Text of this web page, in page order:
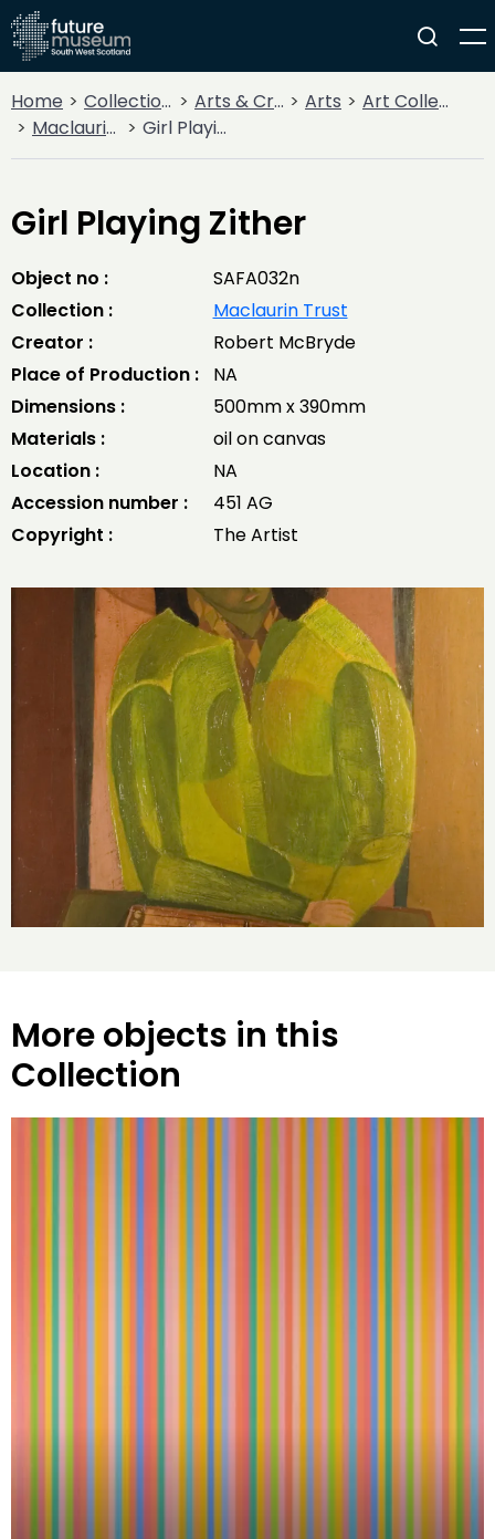
Home Collections Arts & Crafts Arts
Art Collections
Maclaurin Trust
Girl Playing Zither
Girl Playing Zither
Object no :
SAFA032n
Collection :
Maclaurin Trust
Creator :
Robert McBryde
Place of Production :
NA
Dimensions :
500mm x 390mm
Materials :
oil on canvas
Location :
NA
Accession number :
451 AG
Copyright :
The Artist
More objects in this
Collection